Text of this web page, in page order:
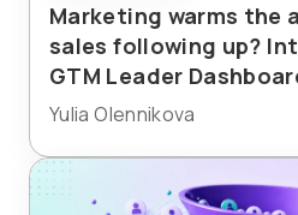
Marketing warms the
sales following up?
GTM Leader
Yulia Olennikova